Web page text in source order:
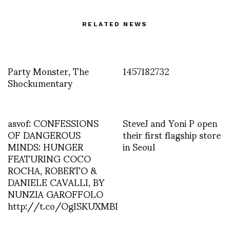
RELATED NEWS
Party Monster, The
Shockumentary
1457182732
asvof: CONFESSIONS
OF DANGEROUS
MINDS: HUNGER
FEATURING COCO
ROCHA, ROBERTO &
DANIELE CAVALLI, BY
NUNZIA GAROFFOLO
http://t.co/OgISKUXMBI
SteveJ and Yoni P open
their first flagship store
in Seoul